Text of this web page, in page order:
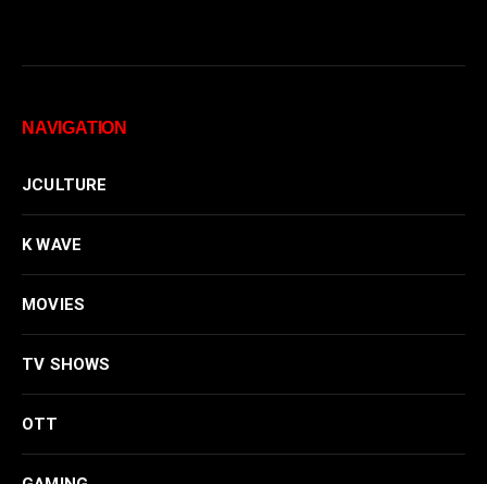
NAVIGATION
JCULTURE
K WAVE
MOVIES
TV SHOWS
OTT